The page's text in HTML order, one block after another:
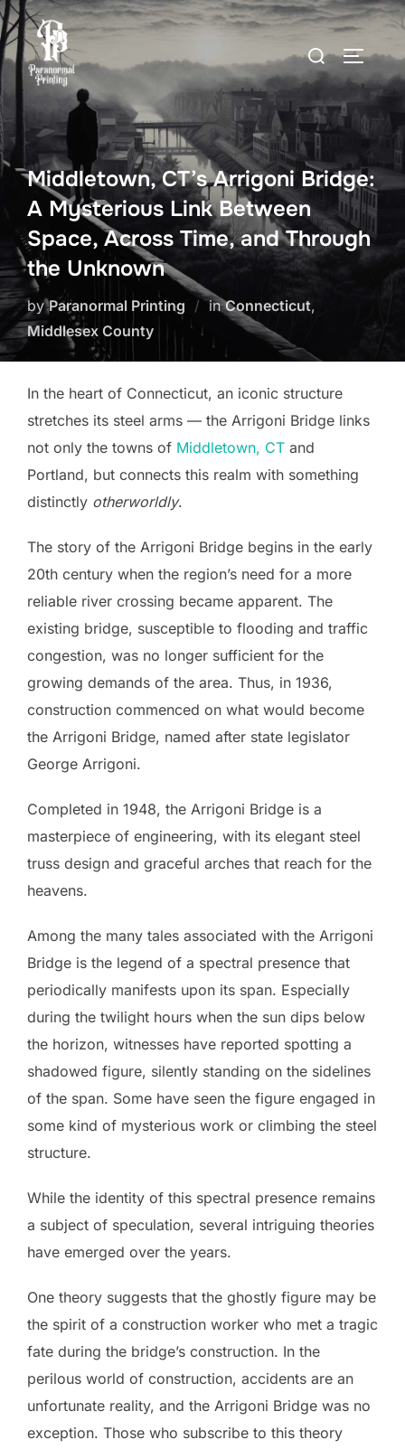
Skip
to
content
Search
for:
Middletown, CT’s Arrigoni Bridge:
A Mysterious Link Between
Space, Across Time, and Through
the Unknown
byParanormal Printing inConnecticut,
Middlesex County
In the heart of Connecticut, an iconic structure
stretches its steel arms — the Arrigoni Bridge links
not only the towns of Middletown, CT and
Portland, but connects this realm with something
distinctly otherworldly.
The story of the Arrigoni Bridge begins in the early
20th century when the region’s need for a more
reliable river crossing became apparent. The
existing bridge, susceptible to flooding and traffic
congestion, was no longer sufficient for the
growing demands of the area. Thus, in 1936,
construction commenced on what would become
the Arrigoni Bridge, named after state legislator
George Arrigoni.
Completed in 1948, the Arrigoni Bridge is a
masterpiece of engineering, with its elegant steel
truss design and graceful arches that reach for the
heavens.
Among the many tales associated with the Arrigoni
Bridge is the legend of a spectral presence that
periodically manifests upon its span. Especially
during the twilight hours when the sun dips below
the horizon, witnesses have reported spotting a
shadowed figure, silently standing on the sidelines
of the span. Some have seen the figure engaged in
some kind of mysterious work or climbing the steel
structure.
While the identity of this spectral presence remains
a subject of speculation, several intriguing theories
have emerged over the years.
One theory suggests that the ghostly figure may be
the spirit of a construction worker who met a tragic
fate during the bridge’s construction. In the
perilous world of construction, accidents are an
unfortunate reality, and the Arrigoni Bridge was no
exception. Those who subscribe to this theory